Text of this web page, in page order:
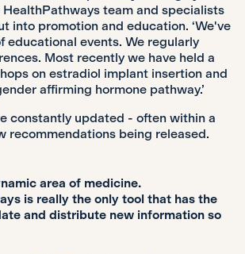
team and specialists
into promotion and education. ‘We've
educational events. We regularly
Most recently we have held a
on estradiol implant insertion and
affirming hormone pathway.’
constantly updated - often within a
recommendations being released.
area of medicine.
is really the only tool that has the
and distribute new information so